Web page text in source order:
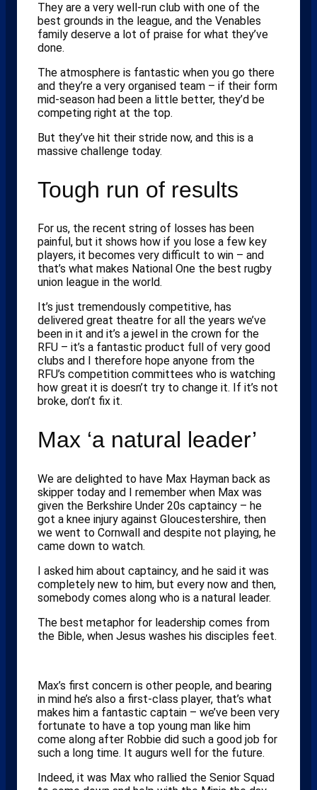
They are a very well-run club with one of the
best grounds in the league, and the Venables
family deserve a lot of praise for what they’ve
done.
The atmosphere is fantastic when you go there
and they’re a very organised team – if their form
mid-season had been a little better, they’d be
competing right at the top.
But they’ve hit their stride now, and this is a
massive challenge today.
Tough run of results
For us, the recent string of losses has been
painful, but it shows how if you lose a few key
players, it becomes very difficult to win – and
that’s what makes National One the best rugby
union league in the world.
It’s just tremendously competitive, has
delivered great theatre for all the years we’ve
been in it and it’s a jewel in the crown for the
RFU – it’s a fantastic product full of very good
clubs and I therefore hope anyone from the
RFU’s competition committees who is watching
how great it is doesn’t try to change it. If it’s not
broke, don’t fix it.
Max ‘a natural leader’
We are delighted to have Max Hayman back as
skipper today and I remember when Max was
given the Berkshire Under 20s captaincy – he
got a knee injury against Gloucestershire, then
we went to Cornwall and despite not playing, he
came down to watch.
I asked him about captaincy, and he said it was
completely new to him, but every now and then,
somebody comes along who is a natural leader.
The best metaphor for leadership comes from
the Bible, when Jesus washes his disciples feet.
Max’s first concern is other people, and bearing
in mind he’s also a first-class player, that’s what
makes him a fantastic captain – we’ve been very
fortunate to have a top young man like him
come along after Robbie did such a good job for
such a long time. It augurs well for the future.
Indeed, it was Max who rallied the Senior Squad